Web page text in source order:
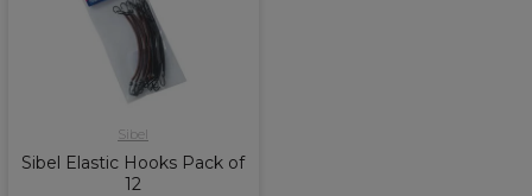
Sibel
Sibel Elastic Hooks Pack of
12